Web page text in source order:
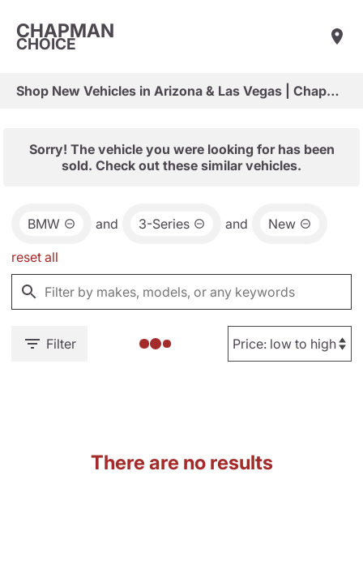
CHAPMAN
CHOICE
Shop New Vehicles in Arizona & Las Vegas | Chapman Choice
Sorry! The vehicle you were looking for has been
sold. Check out these similar vehicles.
BMW and 3-Series and New
reset all
Filter
There are no results